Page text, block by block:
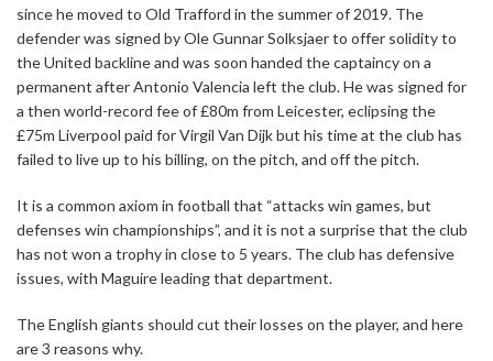
since he moved to Old Trafford in the summer of 2019. The
defender was signed by Ole Gunnar Solksjaer to offer solidity to
the United backline and was soon handed the captaincy on a
permanent after Antonio Valencia left the club. He was signed for
a then world-record fee of £80m from Leicester, eclipsing the
£75m Liverpool paid for Virgil Van Dijk but his time at the club has
failed to live up to his billing, on the pitch, and off the pitch.
It is a common axiom in football that “attacks win games, but
defenses win championships”, and it is not a surprise that the club
has not won a trophy in close to 5 years. The club has defensive
issues, with Maguire leading that department.
The English giants should cut their losses on the player, and here
are 3 reasons why.